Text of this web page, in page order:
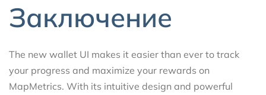
Заключение
The new wallet UI makes it easier than ever to track
your progress and maximize your rewards on
MapMetrics. With its intuitive design and powerful